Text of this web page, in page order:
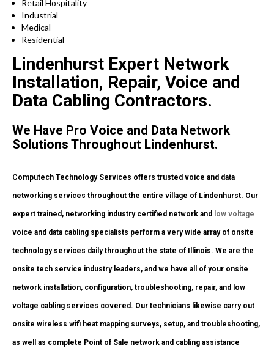
Retail Hospitality
Industrial
Medical
Residential
Lindenhurst Expert Network
Installation, Repair, Voice and
Data Cabling Contractors.
We Have Pro Voice and Data Network
Solutions Throughout Lindenhurst.
Computech Technology Services offers trusted voice and data
networking services throughout the entire village of Lindenhurst. Our
expert trained, networking industry certified network and low voltage
voice and data cabling specialists perform a very wide array of onsite
technology services daily throughout the state of Illinois. We are the
onsite tech service industry leaders, and we have all of your onsite
network installation, configuration, troubleshooting, repair, and low
voltage cabling services covered. Our technicians likewise carry out
onsite wireless wifi heat mapping surveys, setup, and troubleshooting,
as well as complete Point of Sale network and cabling assistance